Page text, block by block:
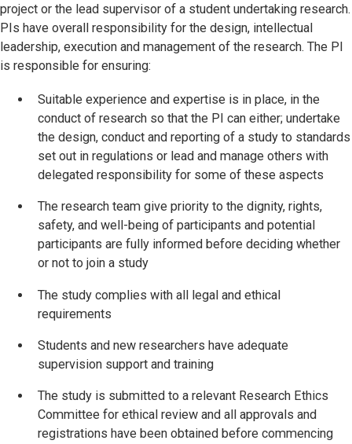
project or the lead supervisor of a student undertaking research.
PIs have overall responsibility for the design, intellectual
leadership, execution and management of the research. The PI
is responsible for ensuring:
Suitable experience and expertise is in place, in the
conduct of research so that the PI can either; undertake
the design, conduct and reporting of a study to standards
set out in regulations or lead and manage others with
delegated responsibility for some of these aspects
The research team give priority to the dignity, rights,
safety, and well-being of participants and potential
participants are fully informed before deciding whether
or not to join a study
The study complies with all legal and ethical
requirements
Students and new researchers have adequate
supervision support and training
The study is submitted to a relevant Research Ethics
Committee for ethical review and all approvals and
registrations have been obtained before commencing